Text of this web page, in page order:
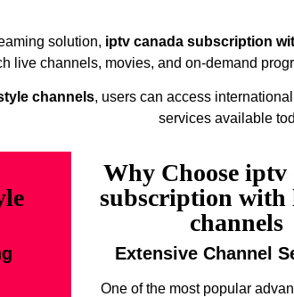
solution, iptv canada subscription
live channels, movies, and on-demand
channels, users can access
services available
Why Choose iptv
subscription with
channels
Extensive Channel
One of the most popular